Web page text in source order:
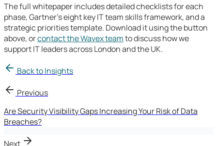
The full whitepaper includes detailed checklists for each
phase, Gartner's eight key IT team skills framework, and a
strategic priorities template. Download it using the button
above, orcontact the Wavex teamto discuss how we
support IT leaders across London and the UK.
Back to Insights
Previous
Are Security Visibility Gaps Increasing Your Risk of Data
Breaches?
Next